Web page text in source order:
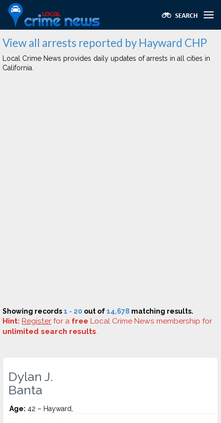
View all arrests reported by Hayward CHP
Local Crime News provides daily updates of arrests in all cities in
California.
Showing records1 - 20 out of14,678 matching results.
Hint: Register for a free Local Crime News membership for
unlimited search results.
Dylan J.
Banta
Age: 42 – Hayward,